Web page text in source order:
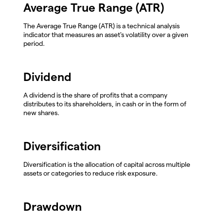
Average True Range (ATR)
The Average True Range (ATR) is a technical analysis
indicator that measures an asset's volatility over a given
period.
Dividend
A dividend is the share of profits that a company
distributes to its shareholders, in cash or in the form of
new shares.
Diversification
Diversification is the allocation of capital across multiple
assets or categories to reduce risk exposure.
Drawdown